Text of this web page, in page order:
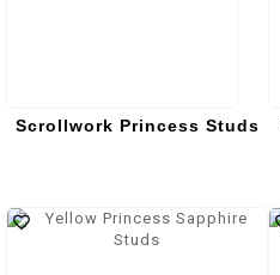
Scrollwork Princess Studs